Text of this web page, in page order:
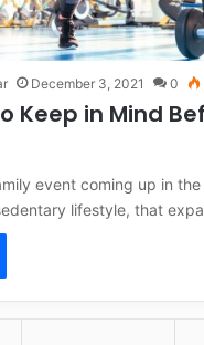
December 3, 2021 0
Keep in Mind
event coming up in
lifestyle, that